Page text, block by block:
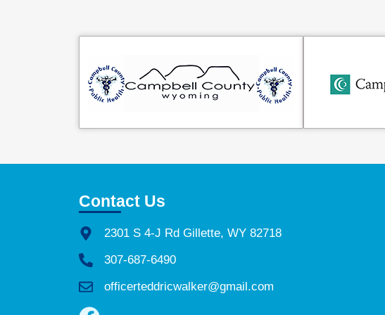
Contact Us
2301 S 4-J Rd Gillette, WY 82718
307-687-6490
officerteddricwalker@gmail.com